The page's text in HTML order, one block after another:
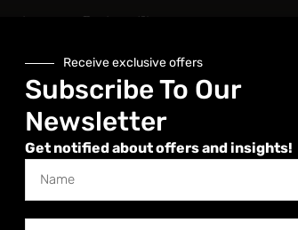
Reviews (0)
acupressure points on the ear to help
of seeds, client consultation, and aftercare
Receive exclusive offers
Subscribe To Our
Newsletter
Get notified about offers and insights!